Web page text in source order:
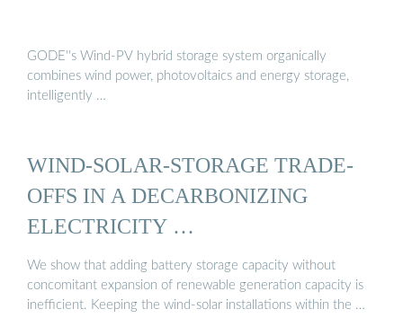
GODE''s Wind-PV hybrid storage system organically
combines wind power, photovoltaics and energy storage,
intelligently …
WIND-SOLAR-STORAGE TRADE-
OFFS IN A DECARBONIZING
ELECTRICITY …
We show that adding battery storage capacity without
concomitant expansion of renewable generation capacity is
inefficient. Keeping the wind-solar installations within the …